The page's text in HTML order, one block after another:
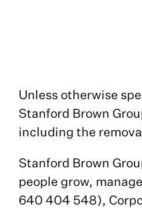
Unless otherwise
Stanford Brown
including the
Stanford Brown
people grow,
640 404 548),